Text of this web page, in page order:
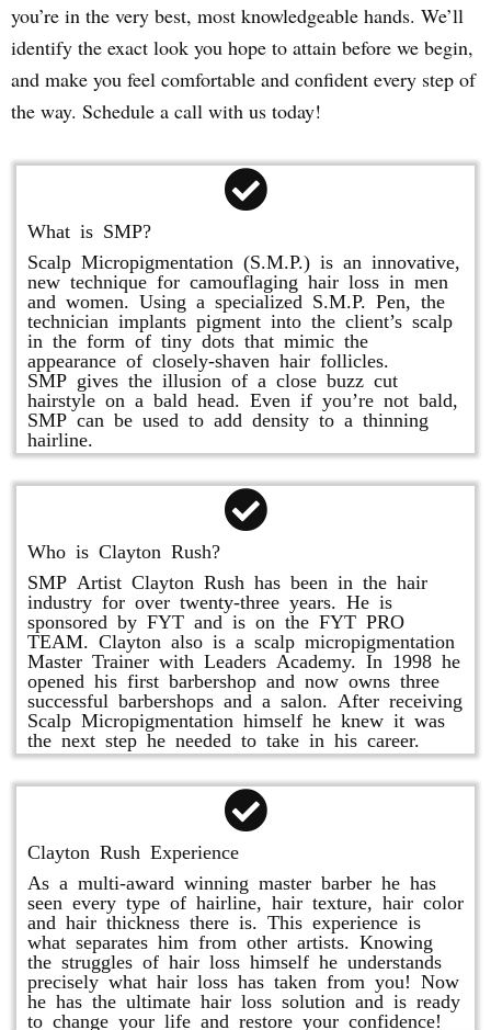
you’re in the very best, most knowledgeable hands. We’ll
identify the exact look you hope to attain before we begin,
and make you feel comfortable and confident every step of
the way. Schedule a call with us today!
What is SMP?
Scalp Micropigmentation (S.M.P.) is an innovative,
new technique for camouflaging hair loss in men
and women. Using a specialized S.M.P. Pen, the
technician implants pigment into the client’s scalp
in the form of tiny dots that mimic the
appearance of closely-shaven hair follicles.
SMP gives the illusion of a close buzz cut
hairstyle on a bald head. Even if you’re not bald,
SMP can be used to add density to a thinning
hairline.
Who is Clayton Rush?
SMP Artist Clayton Rush has been in the hair
industry for over twenty-three years. He is
sponsored by FYT and is on the FYT PRO
TEAM. Clayton also is a scalp micropigmentation
Master Trainer with Leaders Academy. In 1998 he
opened his first barbershop and now owns three
successful barbershops and a salon. After receiving
Scalp Micropigmentation himself he knew it was
the next step he needed to take in his career.
Clayton Rush Experience
As a multi-award winning master barber he has
seen every type of hairline, hair texture, hair color
and hair thickness there is. This experience is
what separates him from other artists. Knowing
the struggles of hair loss himself he understands
precisely what hair loss has taken from you! Now
he has the ultimate hair loss solution and is ready
to change your life and restore your confidence!